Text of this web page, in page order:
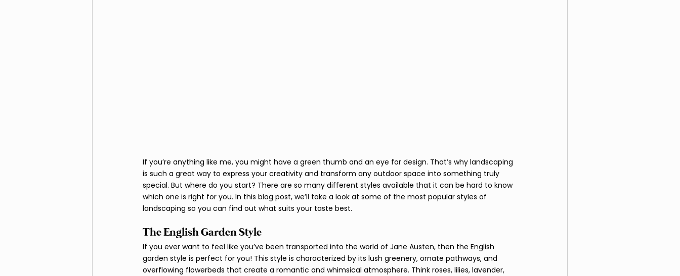
If you’re anything like me, you might have a green thumb and an eye for design. That’s why landscaping
is such a great way to express your creativity and transform any outdoor space into something truly
special. But where do you start? There are so many different styles available that it can be hard to know
which one is right for you. In this blog post, we’ll take a look at some of the most popular styles of
landscaping so you can find out what suits your taste best.
The English Garden Style
If you ever want to feel like you’ve been transported into the world of Jane Austen, then the English
garden style is perfect for you! This style is characterized by its lush greenery, ornate pathways, and
overflowing flowerbeds that create a romantic and whimsical atmosphere. Think roses, lilies, lavender,